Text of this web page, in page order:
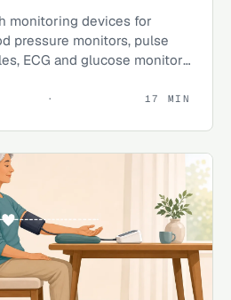
monitoring devices for
pressure monitors, pulse
ECG and glucose monitors
· 17 MIN